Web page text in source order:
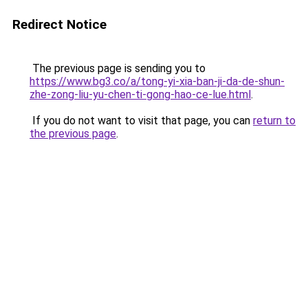
Redirect Notice
The previous page is sending you to
https://www.bg3.co/a/tong-yi-xia-ban-ji-da-de-shun-
zhe-zong-liu-yu-chen-ti-gong-hao-ce-lue.html.
If you do not want to visit that page, you can return to
the previous page.